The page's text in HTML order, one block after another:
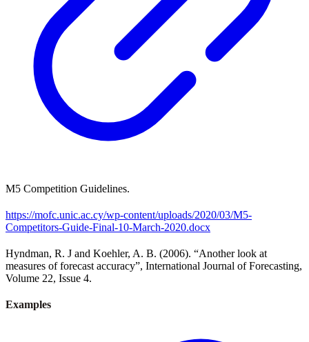
M5 Competition Guidelines.
https://mofc.unic.ac.cy/wp-content/uploads/2020/03/M5-
Competitors-Guide-Final-10-March-2020.docx
Hyndman, R. J and Koehler, A. B. (2006). “Another look at
measures of forecast accuracy”, International Journal of Forecasting,
Volume 22, Issue 4.
Examples